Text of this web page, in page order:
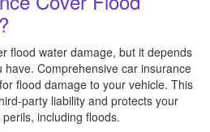
flood water damage, but it depends
Comprehensive car insurance
flood damage to your vehicle. This
party liability and protects your
including floods.